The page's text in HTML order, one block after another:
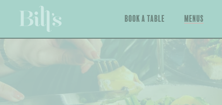
Book a Table Menus